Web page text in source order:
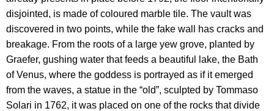
disjointed, is made of coloured marble tile. The vault was
discovered in two points, while the fake wall has cracks and
breakage. From the roots of a large yew grove, planted by
Graefer, gushing water that feeds a beautiful lake, the Bath
of Venus, where the goddess is portrayed as if it emerged
from the waves, a statue in the “old”, sculpted by Tommaso
Solari in 1762, it was placed on one of the rocks that divide